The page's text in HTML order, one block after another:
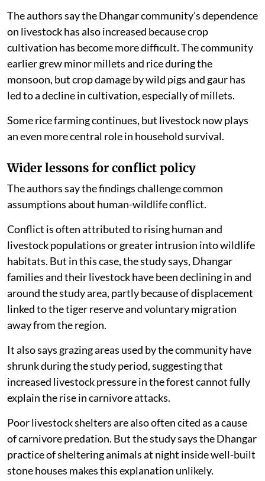
The authors say the Dhangar community’s dependence
on livestock has also increased because crop
cultivation has become more difficult. The community
earlier grew minor millets and rice during the
monsoon, but crop damage by wild pigs and gaur has
led to a decline in cultivation, especially of millets.
Some rice farming continues, but livestock now plays
an even more central role in household survival.
Wider lessons for conflict policy
The authors say the findings challenge common
assumptions about human-wildlife conflict.
Conflict is often attributed to rising human and
livestock populations or greater intrusion into wildlife
habitats. But in this case, the study says, Dhangar
families and their livestock have been declining in and
around the study area, partly because of displacement
linked to the tiger reserve and voluntary migration
away from the region.
It also says grazing areas used by the community have
shrunk during the study period, suggesting that
increased livestock pressure in the forest cannot fully
explain the rise in carnivore attacks.
Poor livestock shelters are also often cited as a cause
of carnivore predation. But the study says the Dhangar
practice of sheltering animals at night inside well-built
stone houses makes this explanation unlikely.